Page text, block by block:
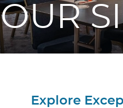
OUR
Explore